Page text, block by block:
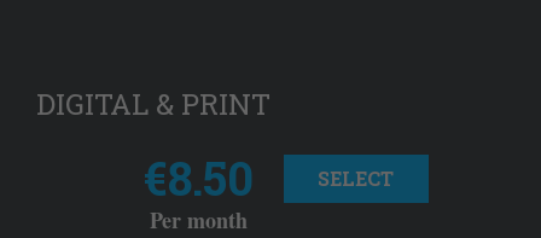
DIGITAL & PRINT
€8.50
Per month
SELECT